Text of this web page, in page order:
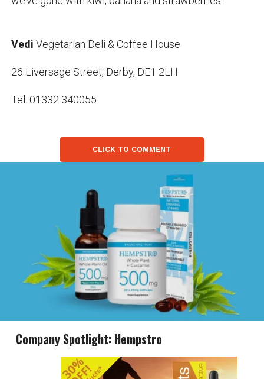
Vedi Vegetarian Deli & Coffee House
26 Liversage Street, Derby, DE1 2LH
Tel: 01332 340055
CLICK TO COMMENT
Company Spotlight: Hempstro